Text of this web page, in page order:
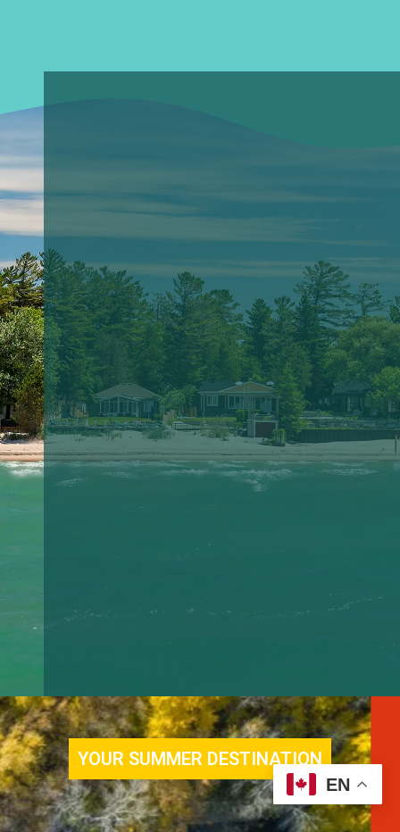
YOUR SUMMER DESTINATION
EN